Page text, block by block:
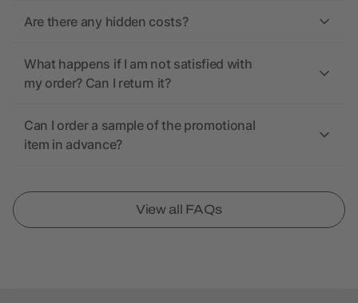
Are there any hidden costs?
What happens if I am not satisfied with
my order? Can I return it?
Can I order a sample of the promotional
item in advance?
View all FAQs